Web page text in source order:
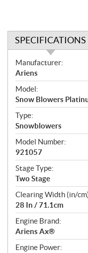
SPECIFICATIONS
S
p
e
c
i
f
i
c
a
t
i
o
n
s
Manufacturer:
Ariens
Model:
Snow Blowers
Type:
Snowblowers
Model Number:
921057
Stage Type:
Two Stage
Clearing Width (in/
28 In / 71.1cm
Engine Brand:
Ariens Ax®
Engine Power: